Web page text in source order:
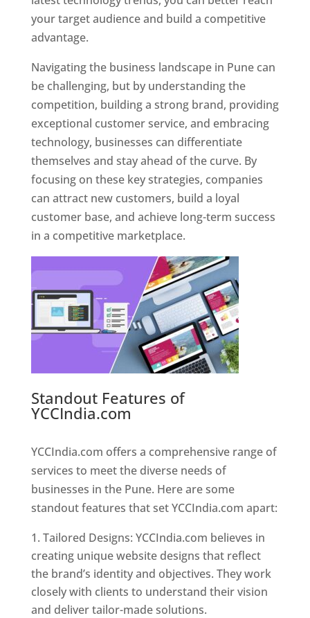
your target audience and build a competitive
advantage.
Navigating the business landscape in Pune can
be challenging, but by understanding the
competition, building a strong brand, providing
exceptional customer service, and embracing
technology, businesses can differentiate
themselves and stay ahead of the curve. By
focusing on these key strategies, companies
can attract new customers, build a loyal
customer base, and achieve long-term success
in a competitive marketplace.
Standout Features of
YCCIndia.com
YCCIndia.com offers a comprehensive range of
services to meet the diverse needs of
businesses in the Pune. Here are some
standout features that set YCCIndia.com apart:
Tailored Designs: YCCIndia.com believes in
creating unique website designs that reflect
the brand’s identity and objectives. They work
closely with clients to understand their vision
and deliver tailor-made solutions.